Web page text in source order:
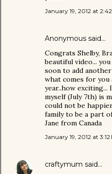
January 19, 2012 at
Anonymous said…
Congrats Shelby,
beautiful video...
soon to add
what comes for
year..how exciting...
myself (July 7th) is
could not be
family to be a part
Jane from Canada
January 19, 2012 at 3:12
craftymum said…